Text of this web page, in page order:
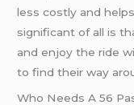
less costly and
significant of all is
and enjoy the ride
to find their way
Who Needs A 56